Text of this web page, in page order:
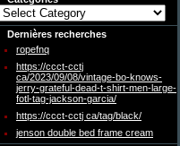
Dernières recherches
ropefnq
https://ccct-cctj
ca/2023/09/08/vintage-bo-knows-
jerry-grateful-dead-t-shirt-men-large-
fotl-tag-jackson-garcia/
https://ccct-cctj ca/tag/black/
jenson double bed frame cream